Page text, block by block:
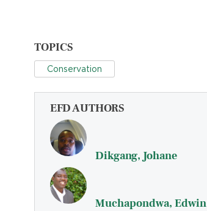
TOPICS
Conservation
EFD AUTHORS
Dikgang, Johane
Muchapondwa, Edwin